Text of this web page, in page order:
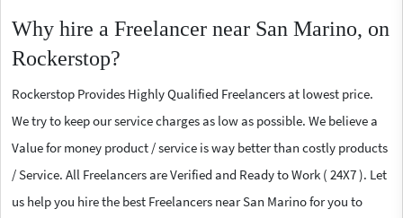
Why hire a Freelancer near San Marino, on
Rockerstop?
Rockerstop Provides Highly Qualified Freelancers at lowest price.
We try to keep our service charges as low as possible. We believe a
Value for money product / service is way better than costly products
/ Service. All Freelancers are Verified and Ready to Work ( 24X7 ). Let
us help you hire the best Freelancers near San Marino for you to